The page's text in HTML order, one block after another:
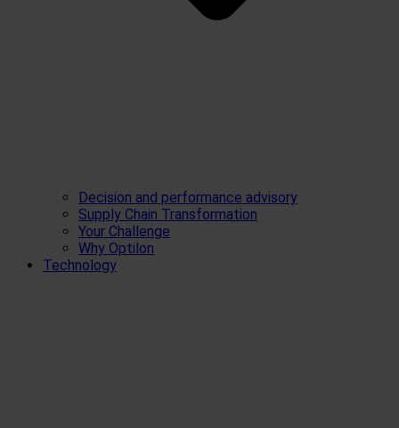
Decision and performance advisory
Supply Chain Transformation
Your Challenge
Why Optilon
Technology